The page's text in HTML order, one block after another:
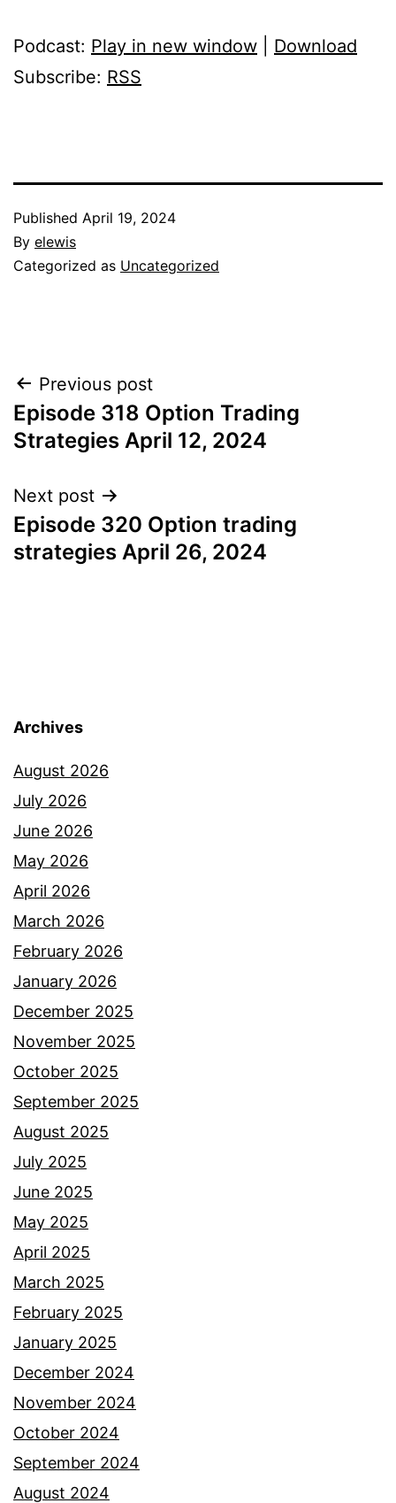
Podcast: Play in new window
Download
Subscribe: RSS
Published April 19, 2024
By elewis
Categorized as Uncategorized
Post
navigation
Previous post
Episode 318 Option Trading
Strategies April 12, 2024
Next post
Episode 320 Option trading
strategies April 26, 2024
Archives
August 2026
July 2026
June 2026
May 2026
April 2026
March 2026
February 2026
January 2026
December 2025
November 2025
October 2025
September 2025
August 2025
July 2025
June 2025
May 2025
April 2025
March 2025
February 2025
January 2025
December 2024
November 2024
October 2024
September 2024
August 2024